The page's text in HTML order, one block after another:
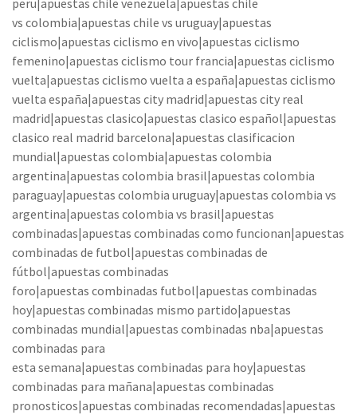
peru|apuestas chile venezuela|apuestas chile
vs colombia|apuestas chile vs uruguay|apuestas
ciclismo|apuestas ciclismo en vivo|apuestas ciclismo
femenino|apuestas ciclismo tour francia|apuestas ciclismo
vuelta|apuestas ciclismo vuelta a españa|apuestas ciclismo
vuelta españa|apuestas city madrid|apuestas city real
madrid|apuestas clasico|apuestas clasico español|apuestas
clasico real madrid barcelona|apuestas clasificacion
mundial|apuestas colombia|apuestas colombia
argentina|apuestas colombia brasil|apuestas colombia
paraguay|apuestas colombia uruguay|apuestas colombia vs
argentina|apuestas colombia vs brasil|apuestas
combinadas|apuestas combinadas como funcionan|apuestas
combinadas de futbol|apuestas combinadas de
fútbol|apuestas combinadas
foro|apuestas combinadas futbol|apuestas combinadas
hoy|apuestas combinadas mismo partido|apuestas
combinadas mundial|apuestas combinadas nba|apuestas
combinadas para
esta semana|apuestas combinadas para hoy|apuestas
combinadas para mañana|apuestas combinadas
pronosticos|apuestas combinadas recomendadas|apuestas